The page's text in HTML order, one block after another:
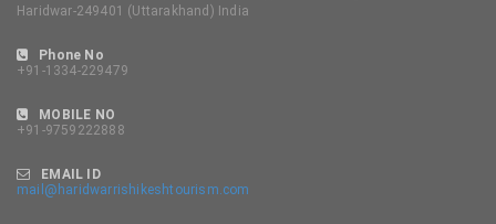
Haridwar-249401 (Uttarakhand) India
Phone No
+91-1334-229479
MOBILE NO
+91-9759222888
EMAIL ID
mail@haridwarrishikeshtourism.com